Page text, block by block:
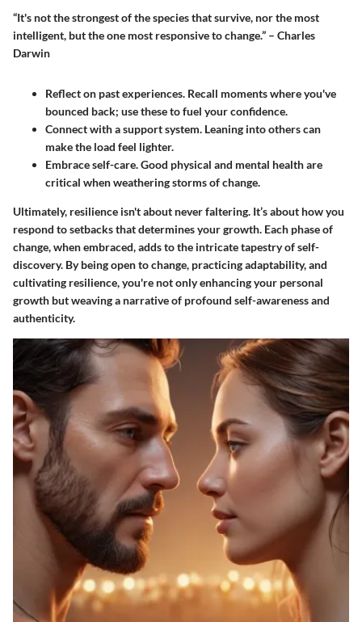
“It's not the strongest of the species that survive, nor the most
intelligent, but the one most responsive to change.” – Charles
Darwin
Reflect on past experiences. Recall moments where you've
bounced back; use these to fuel your confidence.
Connect with a support system. Leaning into others can
make the load feel lighter.
Embrace self-care.Good physical and mental health are
critical when weathering storms of change.
Ultimately, resilience isn't about never faltering. It’s about how you
respond to setbacks that determines your growth. Each phase of
change, when embraced, adds to the intricate tapestry of self-
discovery. By being open to change, practicing adaptability, and
cultivating resilience, you're not only enhancing your personal
growth but weaving a narrative of profound self-awareness and
authenticity.